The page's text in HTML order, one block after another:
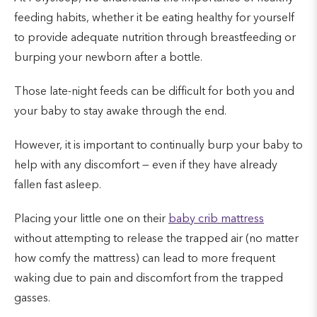
feeding habits, whether it be eating healthy for yourself
to provide adequate nutrition through breastfeeding or
burping your newborn after a bottle.
Those late-night feeds can be difficult for both you and
your baby to stay awake through the end.
However, it is important to continually burp your baby to
help with any discomfort — even if they have already
fallen fast asleep.
Placing your little one on their baby crib mattress
without attempting to release the trapped air (no matter
how comfy the mattress) can lead to more frequent
waking due to pain and discomfort from the trapped
gasses.